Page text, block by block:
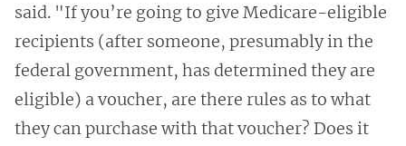
said. "If you’re going to give Medicare-eligible
recipients (after someone, presumably in the
federal government, has determined they are
eligible) a voucher, are there rules as to what
they can purchase with that voucher? Does it